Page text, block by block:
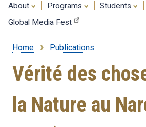
About Programs Students
Global Media Fest
Breadcrumb
Home Publications
Vérité des
la Nature au